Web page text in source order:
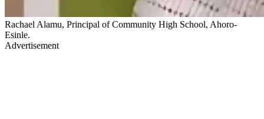
Rachael Alamu, Principal of Community High School, Ahoro-
Esinle.
Advertisement